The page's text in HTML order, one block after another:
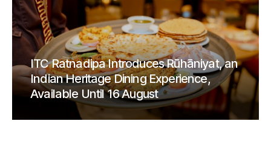
ITC Ratnadipa Introduces Rūhāniyat, an
Indian Heritage Dining Experience,
Available Until 16 August